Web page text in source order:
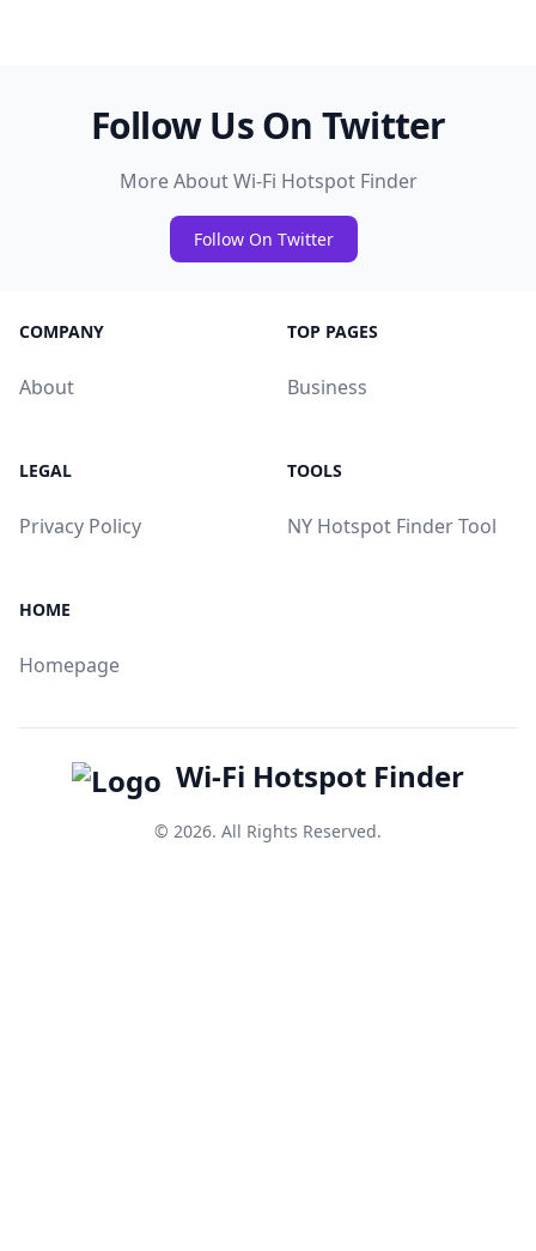
Follow Us On Twitter
More About Wi-Fi Hotspot Finder
Follow On Twitter
COMPANY
About
TOP PAGES
Business
LEGAL
Privacy Policy
TOOLS
NY Hotspot Finder Tool
HOME
Homepage
Wi-Fi Hotspot Finder
© 2026. All Rights Reserved.